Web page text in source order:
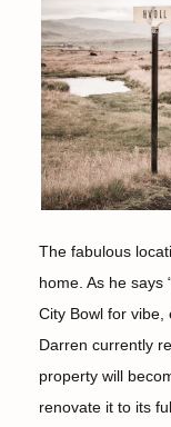
The fabulous
home. As he says
City Bowl for vibe,
Darren currently
property will
renovate it to its